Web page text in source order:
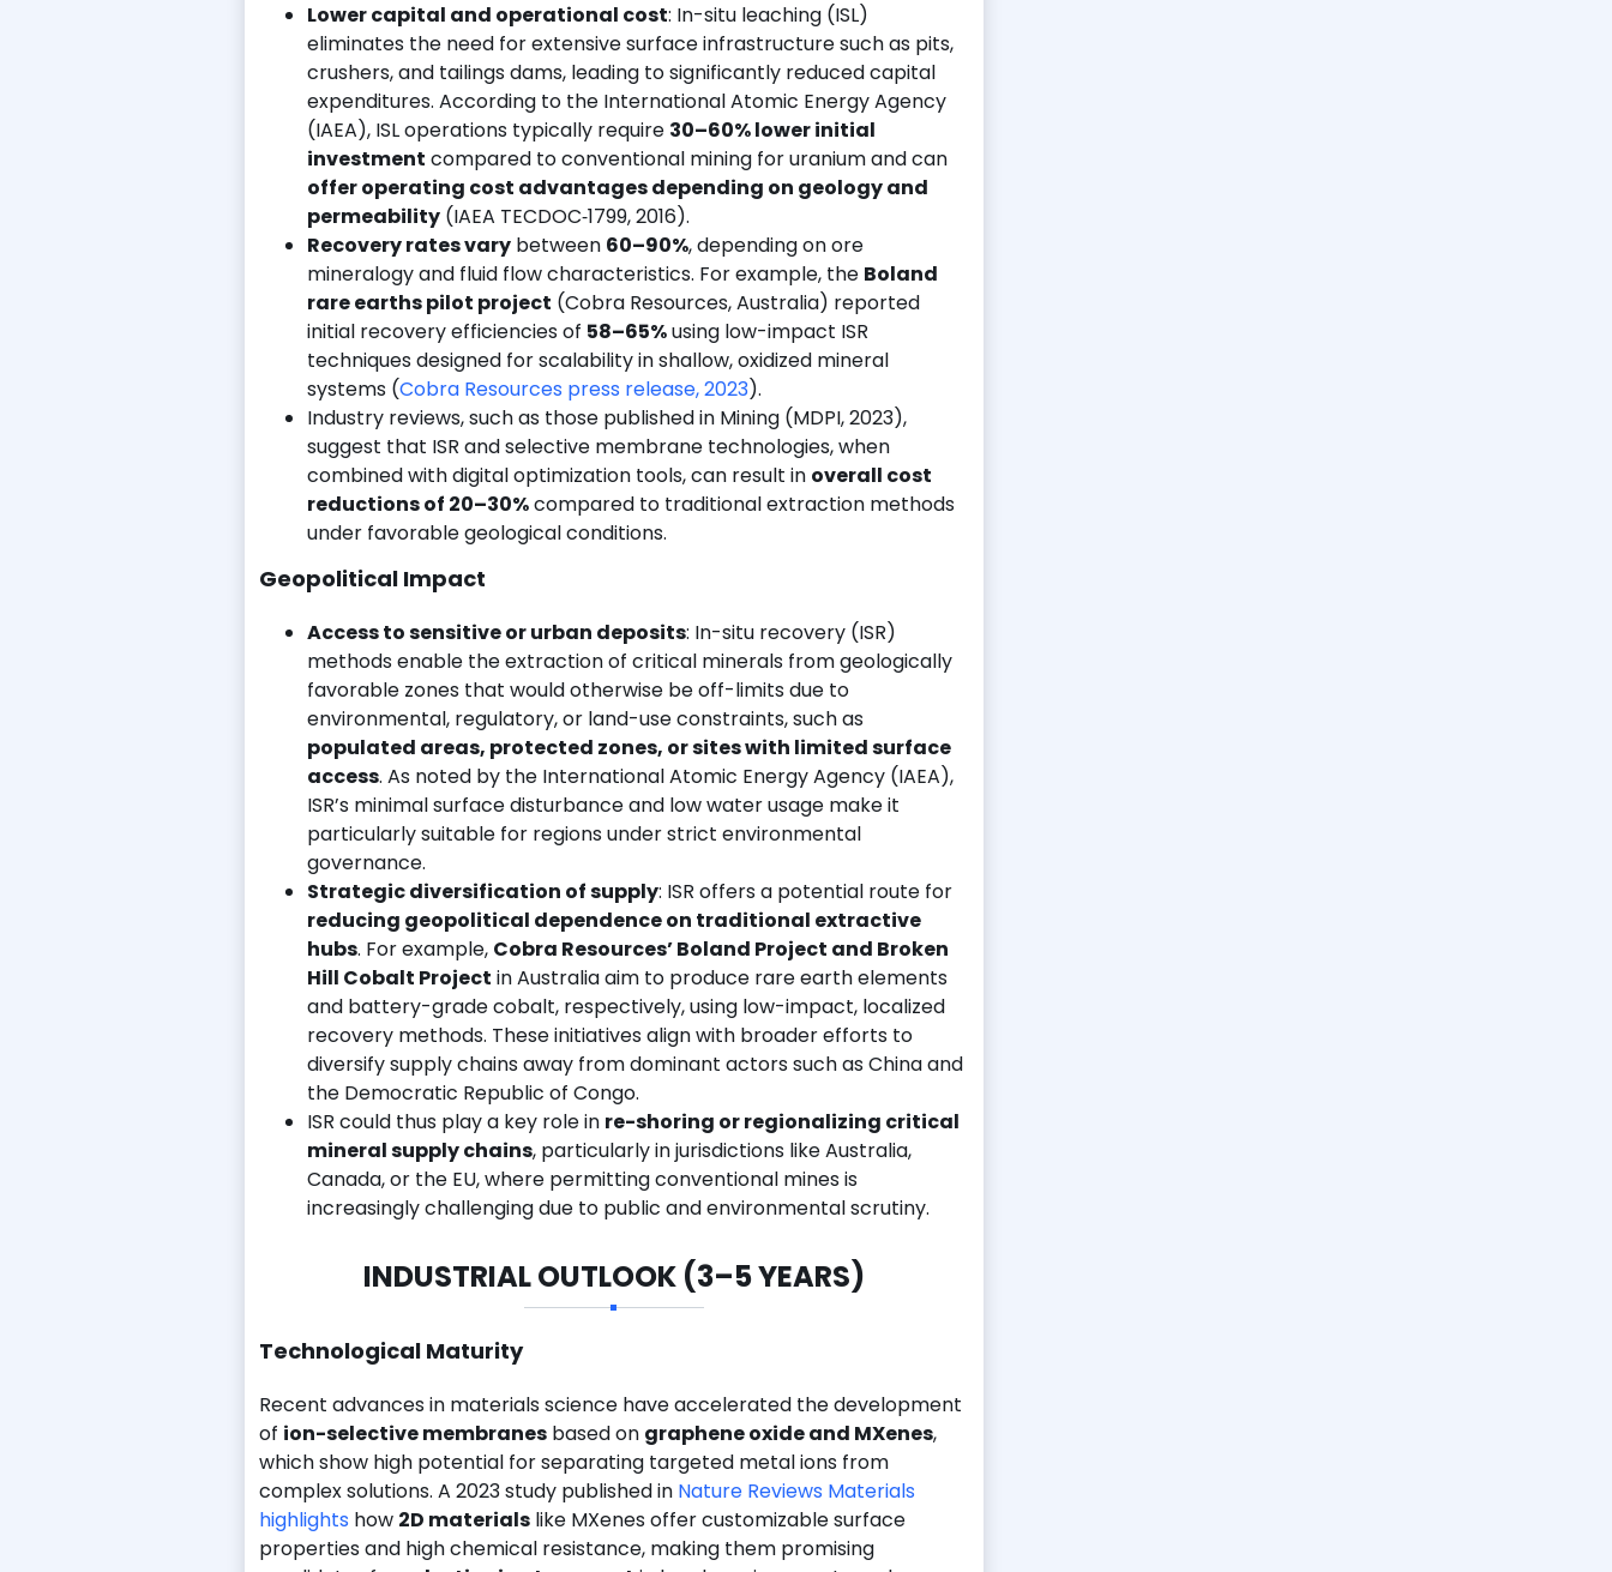
Lower capital and operational cost: In-situ leaching (ISL)
eliminates the need for extensive surface infrastructure such as pits,
crushers, and tailings dams, leading to significantly reduced capital
expenditures. According to the International Atomic Energy Agency
(IAEA), ISL operations typically require 30–60% lower initial
investment compared to conventional mining for uranium and can
offer operating cost advantages depending on geology and
permeability (IAEA TECDOC‑1799, 2016).
Recovery rates vary between 60–90%, depending on ore
mineralogy and fluid flow characteristics. For example, the Boland
rare earths pilot project (Cobra Resources, Australia) reported
initial recovery efficiencies of 58–65%using low-impact ISR
techniques designed for scalability in shallow, oxidized mineral
systems (Cobra Resources press release, 2023).
Industry reviews, such as those published in Mining (MDPI, 2023),
suggest that ISR and selective membrane technologies, when
combined with digital optimization tools, can result in overall cost
reductions of 20–30%compared to traditional extraction methods
under favorable geological conditions.
Geopolitical Impact
Access to sensitive or urban deposits: In-situ recovery (ISR)
methods enable the extraction of critical minerals from geologically
favorable zones that would otherwise be off-limits due to
environmental, regulatory, or land-use constraints, such as
populated areas, protected zones, or sites with limited surface
access. As noted by the International Atomic Energy Agency (IAEA),
ISR’s minimal surface disturbance and low water usage make it
particularly suitable for regions under strict environmental
governance.
Strategic diversification of supply: ISR offers a potential route for
reducing geopolitical dependence on traditional extractive
hubs. For example, Cobra Resources’ Boland Project and Broken
Hill Cobalt Project in Australia aim to produce rare earth elements
and battery-grade cobalt, respectively, using low-impact, localized
recovery methods. These initiatives align with broader efforts to
diversify supply chains away from dominant actors such as China and
the Democratic Republic of Congo.
ISR could thus play a key role in re-shoring or regionalizing critical
mineral supply chains, particularly in jurisdictions like Australia,
Canada, or the EU, where permitting conventional mines is
increasingly challenging due to public and environmental scrutiny.
INDUSTRIAL OUTLOOK (3–5 YEARS)
Technological Maturity
Recent advances in materials science have accelerated the development
of ion-selective membranes based on graphene oxide and MXenes,
which show high potential for separating targeted metal ions from
complex solutions. A 2023 study published in Nature Reviews Materials
highlights how 2D materials like MXenes offer customizable surface
properties and high chemical resistance, making them promising